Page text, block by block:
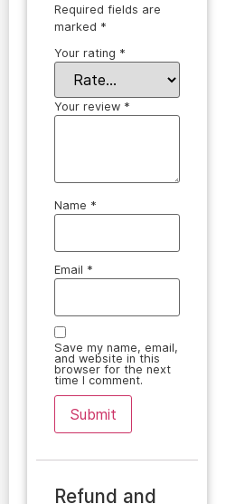
Required fields are
marked *
Your rating *
Your review *
Name *
Email *
Save my name, email,
and website in this
browser for the next
time I comment.
Refund and